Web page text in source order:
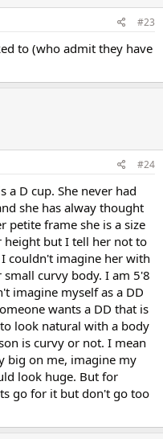
#23
to (who admit they have
#24
a D cup. She never had
she has alway thought
petite frame she is a size
height but I tell her not to
couldn't imagine her with
curvy body. I am 5'8
imagine myself as a DD
wants a DD that is
look natural with a body
is curvy or not. I mean
big on me, imagine my
look huge. But for
go for it but don't go too